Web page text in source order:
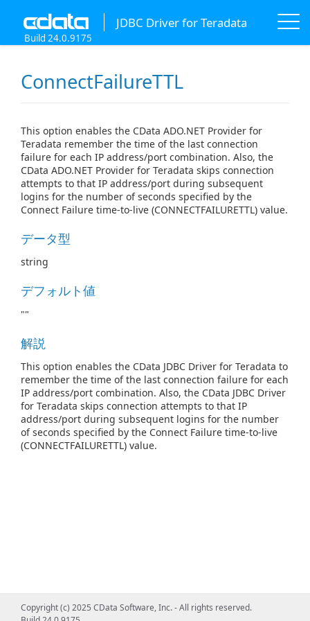
JDBC Driver for Teradata
Build 24.0.9175
ConnectFailureTTL
This option enables the CData ADO.NET Provider for
Teradata remember the time of the last connection
failure for each IP address/port combination. Also, the
CData ADO.NET Provider for Teradata skips connection
attempts to that IP address/port during subsequent
logins for the number of seconds specified by the
Connect Failure time-to-live (CONNECTFAILURETTL) value.
データ型
string
デフォルト値
""
解説
This option enables the CData JDBC Driver for Teradata to
remember the time of the last connection failure for each
IP address/port combination. Also, the CData JDBC Driver
for Teradata skips connection attempts to that IP
address/port during subsequent logins for the number
of seconds specified by the Connect Failure time-to-live
(CONNECTFAILURETTL) value.
Copyright (c) 2025 CData Software, Inc. - All rights reserved.